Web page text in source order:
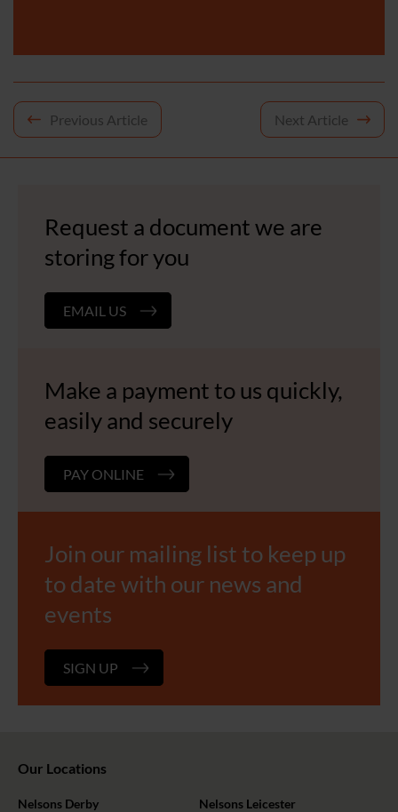
Post
Previous Article Next Article
Request a document we are
storing for you
EMAIL US
Make a payment to us quickly,
easily and securely
PAY ONLINE
Join our mailing list to keep up
to date with our news and
events
SIGN UP
Our Locations
Nelsons Derby
Nelsons Leicester